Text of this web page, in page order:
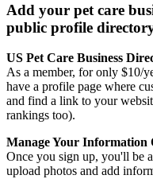
Add your pet care
public profile
US Pet Care Business
As a member, for only $10/
have a profile page where
and find a link to your
rankings too).
Manage Your Information
Once you sign up, you'll be
upload photos and add